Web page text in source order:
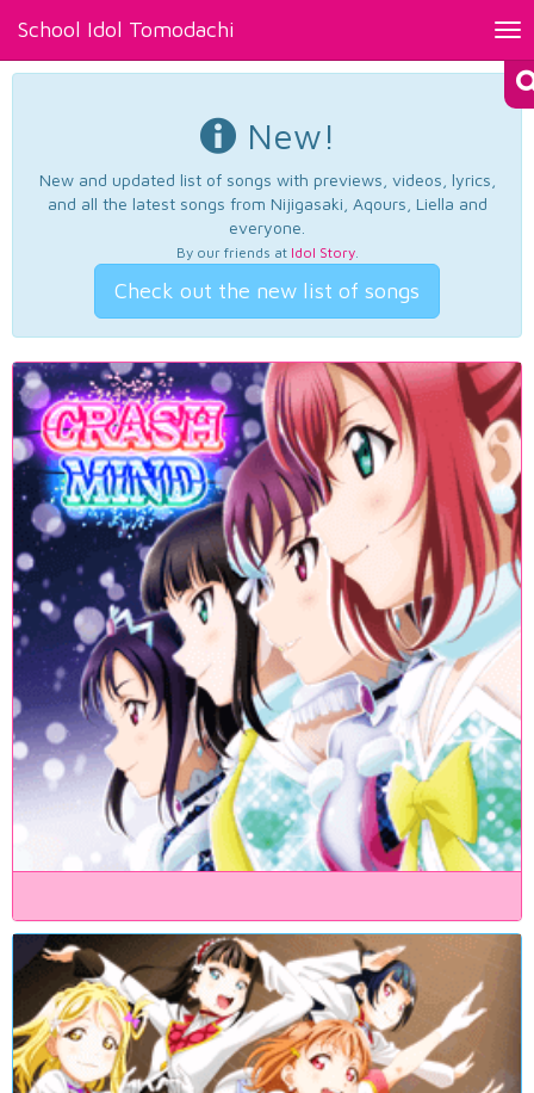
School Idol Tomodachi
New!
New and updated list of songs with previews, videos, lyrics,
and all the latest songs from Nijigasaki, Aqours, Liella and
everyone.
By our friends at Idol Story.
Check out the new list of songs